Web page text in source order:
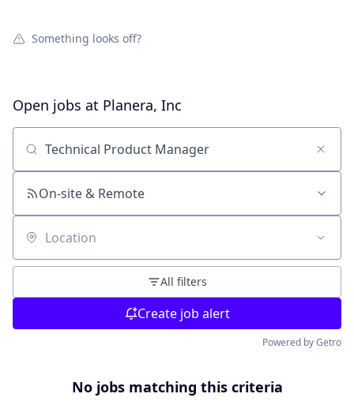
Something looks off?
Open jobs at Planera, Inc
Search by title or keyword
On-site & Remote
Location
All filters
Create job alert
Powered by Getro
No jobs matching this criteria